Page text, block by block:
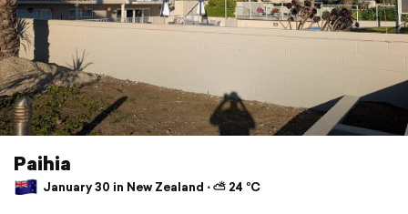
Paihia
January 30 in New Zealand ⋅ ⛅ 24 °C